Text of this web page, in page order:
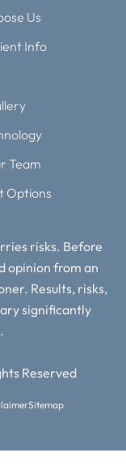
Us
Info
Team
Options
risks. Before
opinion from an
Results, risks,
significantly
Reserved
Sitemap